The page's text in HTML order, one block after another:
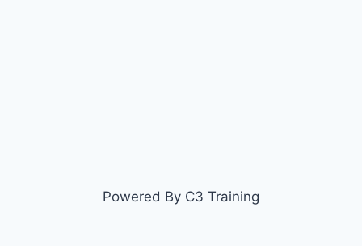
Powered By C3 Training